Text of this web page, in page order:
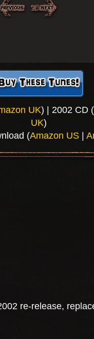
UK) | 2002 CD (
UK)
(Amazon US
re-release,